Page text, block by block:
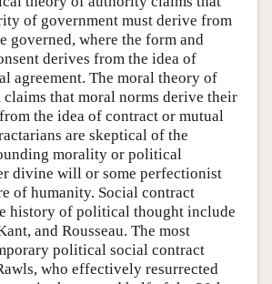
of government must derive from
governed, where the form and
derives from the idea of
agreement. The moral theory of
that moral norms derive their
the idea of contract or mutual
are skeptical of the
morality or political
divine will or some perfectionist
of humanity. Social contract
history of political thought include
and Rousseau. The most
political social contract
who effectively resurrected